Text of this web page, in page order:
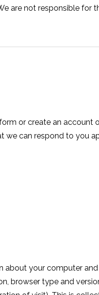
are not responsible for
or create an account
can respond to you
about your computer
browser type and